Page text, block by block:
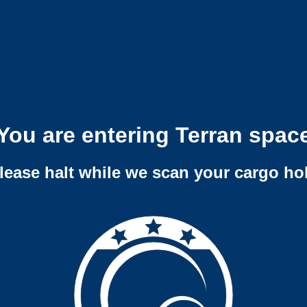
are entering Terran
halt while we scan your cargo